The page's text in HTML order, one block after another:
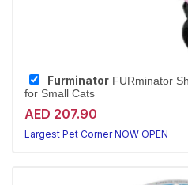
Furminator FURminator
for Small Cats
AED 207.90
Largest Pet Corner NOW OPEN